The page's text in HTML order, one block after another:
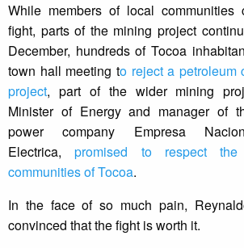
While members of local communities
fight, parts of the mining project
December, hundreds of Tocoa
town hall meeting to reject a petroleum
project, part of the wider mining
Minister of Energy and manager of
power company Empresa
Electrica,promised to respect
communities of Tocoa.
In the face of so much pain,
convinced that the fight is worth it.